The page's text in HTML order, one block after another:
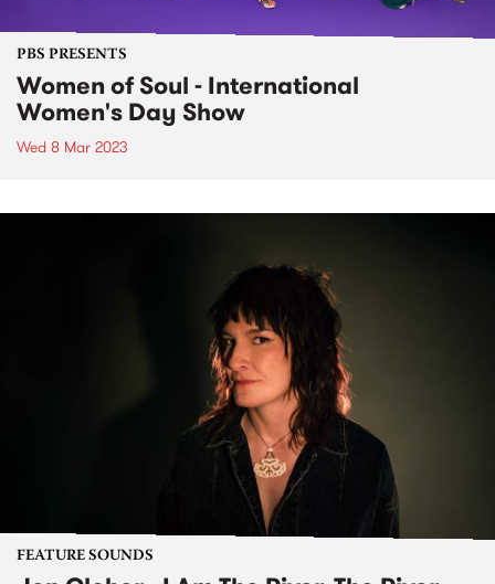
PBS PRESENTS
Women of Soul - International
Women's Day Show
Wed 8 Mar 2023
FEATURE SOUNDS